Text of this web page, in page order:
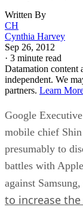
Written By
CH
Cynthia Harvey
Sep 26, 2012
· 3 minute read
Datamation content
independent. We
partners. Learn
Google
mobile chief
presumably to
battles with
against
to increase